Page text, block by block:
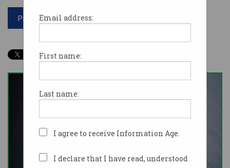
Email address:
First name:
Last name:
I agree to receive Information Age.
I declare that I have read, understood
Print article